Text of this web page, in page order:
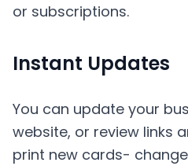
or subscriptions.
Instant Updates
You can update your
website, or review links
print new cards-